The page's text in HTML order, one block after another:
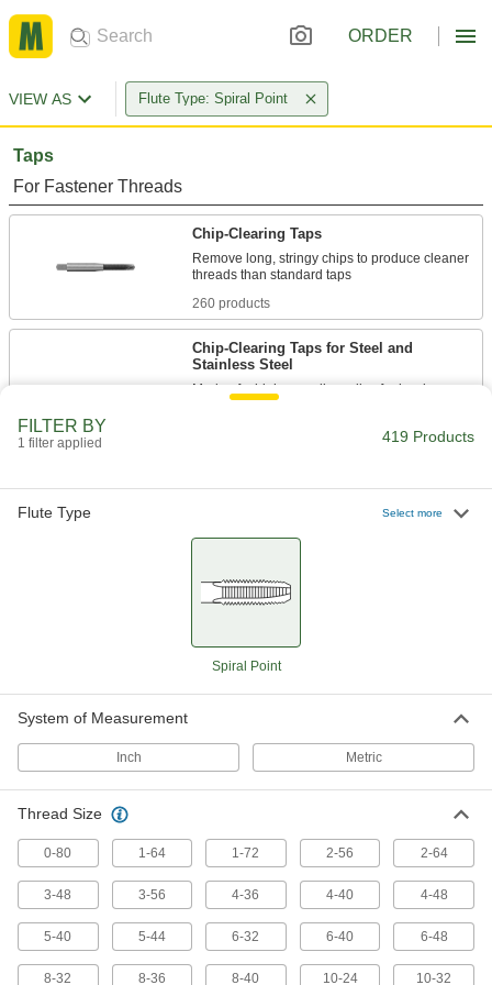
ORDER
VIEW AS Flute Type: Spiral Point
Taps
For Fastener Threads
Chip-Clearing Taps
Remove long, stringy chips to produce cleaner
260 products
Chip-Clearing Taps for Steel and
Stainless Steel
Made of a high-vanadium alloy for hardness
Long-Reach Chip-Clearing Taps
25 products
Prevent chip buildup when creating left-hand
45 products
Other Products
Tap and Drill Bit Sets
FILTER BY
1 filter applied 419 Products
Flute Type Select more
Spiral Point
System of Measurement
Inch Metric
Thread Size
0-80 1-64 1-72 2-56 2-64
3-48 3-56 4-36 4-40 4-48
5-40 5-44 6-32 6-40 6-48
8-32 8-36 8-40 10-24 10-32